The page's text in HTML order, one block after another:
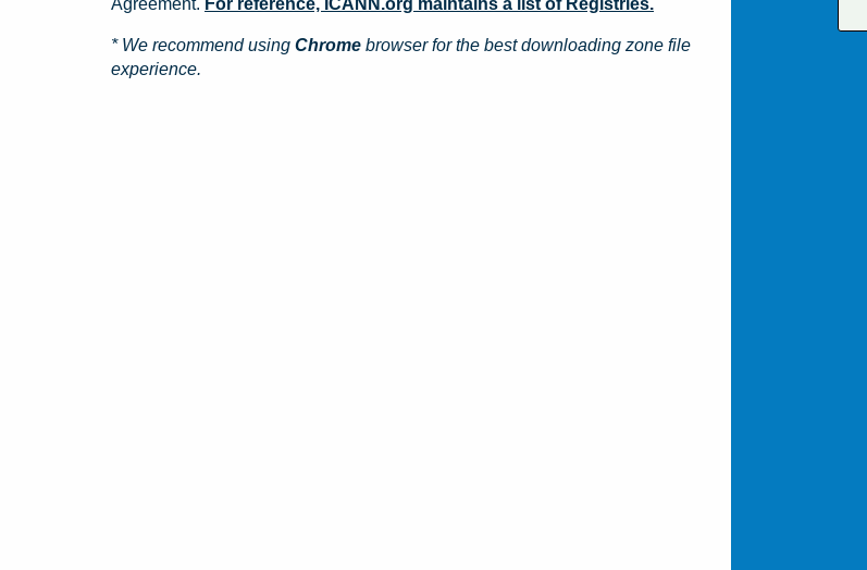
Agreement. For reference, ICANN.org maintains a list of Registries.
* We recommend using Chrome browser for the best downloading zone file
experience.